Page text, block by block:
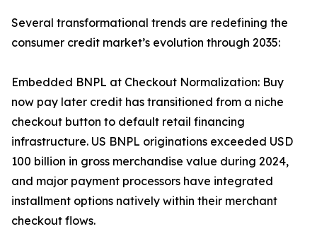
Several transformational trends are redefining the
consumer credit market’s evolution through 2035:
Embedded BNPL at Checkout Normalization: Buy
now pay later credit has transitioned from a niche
checkout button to default retail financing
infrastructure. US BNPL originations exceeded USD
100 billion in gross merchandise value during 2024,
and major payment processors have integrated
installment options natively within their merchant
checkout flows.